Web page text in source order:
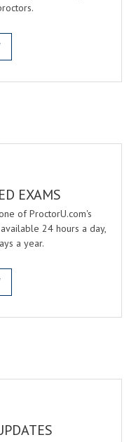
EXAMS
of ProctorU.com's
24 hours a day,
a year.